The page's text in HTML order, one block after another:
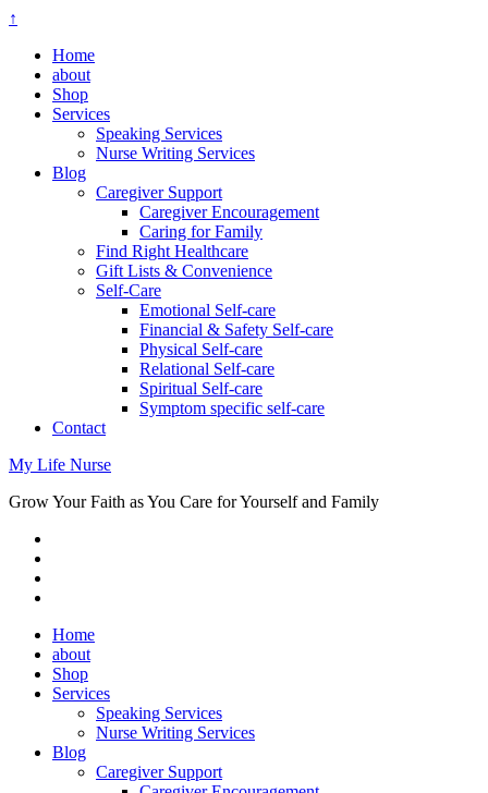
↑
Home
about
Shop
Services
Speaking Services
Nurse Writing Services
Blog
Caregiver Support
Caregiver Encouragement
Caring for Family
Find Right Healthcare
Gift Lists & Convenience
Self-Care
Emotional Self-care
Financial & Safety Self-care
Physical Self-care
Relational Self-care
Spiritual Self-care
Symptom specific self-care
Contact
My Life Nurse
Grow Your Faith as You Care for Yourself and Family
Home
about
Shop
Services
Speaking Services
Nurse Writing Services
Blog
Caregiver Support